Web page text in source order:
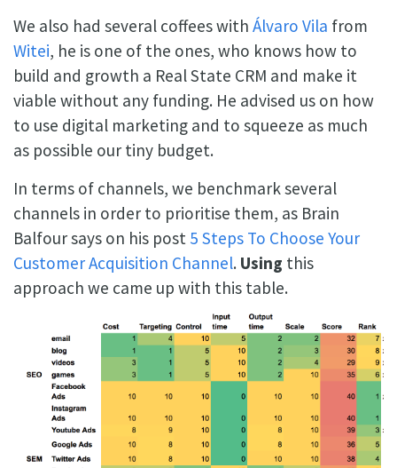
We also had several coffees with Álvaro Vila from
Witei, he is one of the ones, who knows how to
build and growth a Real State CRM and make it
viable without any funding. He advised us on how
to use digital marketing and to squeeze as much
as possible our tiny budget.
In terms of channels, we benchmark several
channels in order to prioritise them, as Brain
Balfour says on his post 5 Steps To Choose Your
Customer Acquisition Channel. Using this
approach we came up with this table.